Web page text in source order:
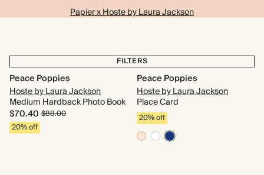
Papier x Hoste by Laura Jackson
FILTERS
Peace Poppies
Hoste by Laura Jackson
Medium Hardback Photo Book
$70.40 $88.00
20% off
Peace Poppies
Hoste by Laura Jackson
Place Card
20% off